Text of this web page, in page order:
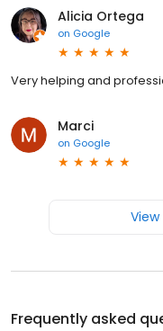
Alicia Ortega
on Google
Very helping and
Marci
on Google
Frequently asked